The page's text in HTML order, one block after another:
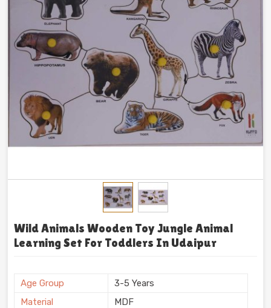
Wild Animals Wooden Toy Jungle Animal
Learning Set For Toddlers In Udaipur
Age Group
3-5 Years
Material
MDF